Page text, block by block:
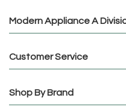
Modern Appliance A
Customer Service
Shop By Brand